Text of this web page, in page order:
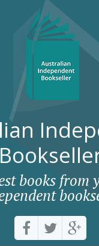
books from